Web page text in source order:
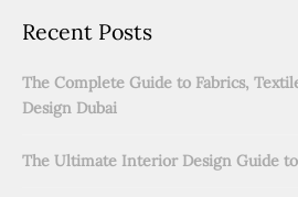
Recent Posts
The Complete Guide to Fabrics,
Design Dubai
The Ultimate Interior Design Guide to